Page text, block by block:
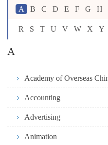
A B C D E F G H
R S T U V W X Y
A
Accounting
Advertising
Animation